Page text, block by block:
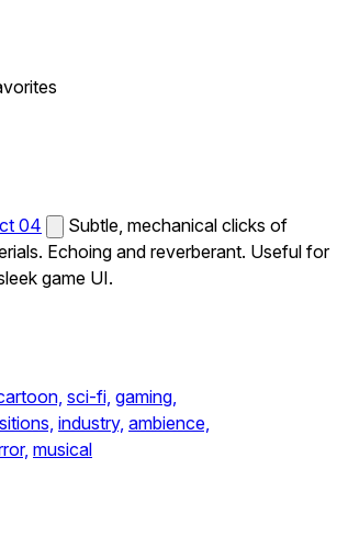
04
Subtle, mechanical clicks of
Echoing and reverberant. Useful for
game UI.
sci-fi, gaming,
industry, ambience,
musical